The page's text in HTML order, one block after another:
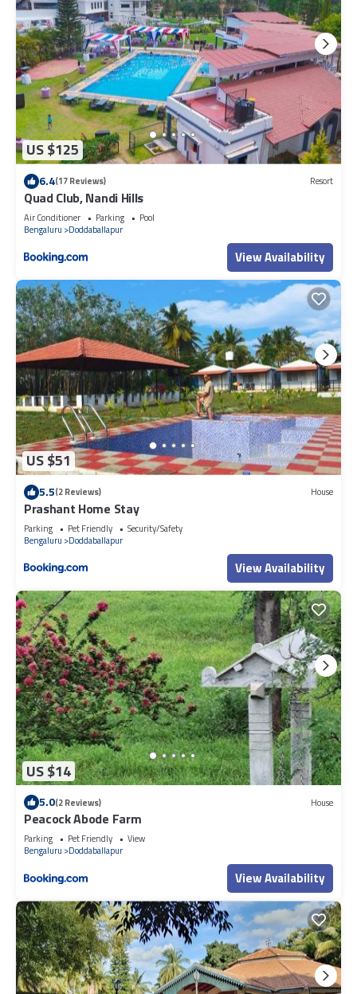
US $125
6.4(17 Reviews) Resort
Quad Club, Nandi Hills
Air Conditioner Parking
Pool
Bengaluru
Doddaballapur
View Availability
US $51
5.5(2 Reviews) House
Prashant Home Stay
Parking Pet Friendly
Security/Safety
Bengaluru
Doddaballapur
View Availability
US $14
5.0(2 Reviews) House
Peacock Abode Farm
Parking Pet Friendly
View
Bengaluru
Doddaballapur
View Availability